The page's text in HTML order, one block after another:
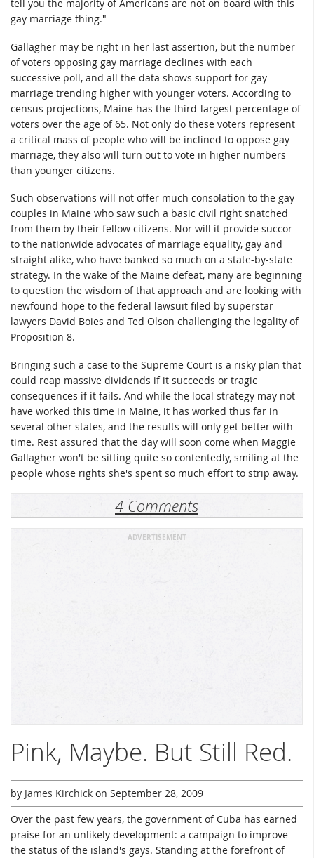
tell you the majority of Americans are not on board with this
gay marriage thing."
Gallagher may be right in her last assertion, but the number
of voters opposing gay marriage declines with each
successive poll, and all the data shows support for gay
marriage trending higher with younger voters. According to
census projections, Maine has the third-largest percentage of
voters over the age of 65. Not only do these voters represent
a critical mass of people who will be inclined to oppose gay
marriage, they also will turn out to vote in higher numbers
than younger citizens.
Such observations will not offer much consolation to the gay
couples in Maine who saw such a basic civil right snatched
from them by their fellow citizens. Nor will it provide succor
to the nationwide advocates of marriage equality, gay and
straight alike, who have banked so much on a state-by-state
strategy. In the wake of the Maine defeat, many are beginning
to question the wisdom of that approach and are looking with
newfound hope to the federal lawsuit filed by superstar
lawyers David Boies and Ted Olson challenging the legality of
Proposition 8.
Bringing such a case to the Supreme Court is a risky plan that
could reap massive dividends if it succeeds or tragic
consequences if it fails. And while the local strategy may not
have worked this time in Maine, it has worked thus far in
several other states, and the results will only get better with
time. Rest assured that the day will soon come when Maggie
Gallagher won't be sitting quite so contentedly, smiling at the
people whose rights she's spent so much effort to strip away.
4 Comments
ADVERTISEMENT
Pink, Maybe. But Still Red.
by James Kirchick on September 28, 2009
Over the past few years, the government of Cuba has earned
praise for an unlikely development: a campaign to improve
the status of the island's gays. Standing at the forefront of